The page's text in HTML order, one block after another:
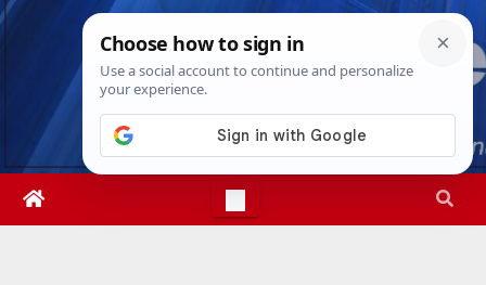
Skip
Mon. Aug 10th, 2026 2:44:54 PM